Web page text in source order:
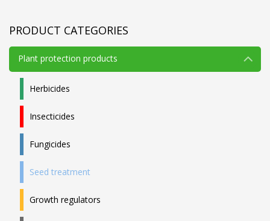
PRODUCT CATEGORIES
Plant protection products
Herbicides
Insecticides
Fungicides
Seed treatment
Growth regulators